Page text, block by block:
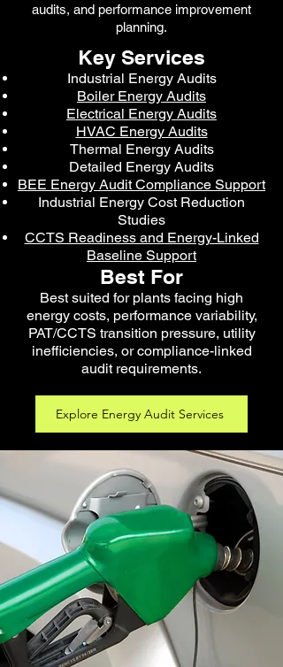
audits, and performance improvement
planning.
Key Services
Industrial Energy Audits
Boiler Energy Audits
Electrical Energy Audits
HVAC Energy Audits
Thermal Energy Audits
Detailed Energy Audits
BEE Energy Audit Compliance Support
Industrial Energy Cost Reduction
Studies
CCTS Readiness and Energy-Linked
Baseline Support
Best For
Best suited for plants facing high
energy costs, performance variability,
PAT/CCTS transition pressure, utility
inefficiencies, or compliance-linked
audit requirements.
Explore Energy Audit Services